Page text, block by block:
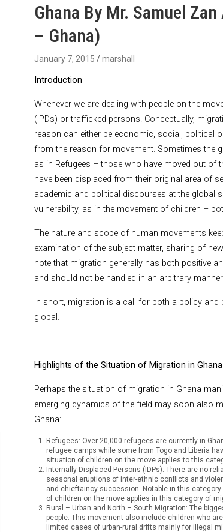
Ghana By Mr. Samuel
– Ghana)
January 7, 2015 marshall
Introduction
Whenever we are dealing with people on the
(IPDs) or trafficked persons. Conceptually,
reason can either be economic, social, political
from the reason for movement. Sometimes the
as in Refugees – those who have moved out of
have been displaced from their original area of
academic and political discourses at the global
vulnerability, as in the movement of children –
The nature and scope of human movements
examination of the subject matter, sharing of
note that migration generally has both positive
and should not be handled in an arbitrary manner.
In short, migration is a call for both a policy
global.
Highlights of the Situation of Migration in Ghana
Perhaps the situation of migration in Ghana
emerging dynamics of the field may soon also
Ghana:
Refugees: Over 20,000 refugees are currently in
refugee camps while some from Togo and Liberia
situation of children on the move applies to this
Internally Displaced Persons (IDPs): There are no
seasonal eruptions of inter-ethnic conflicts and
and chieftaincy succession. Notable in this
of children on the move applies in this category of
Rural – Urban and North – South Migration: The
people. This movement also include children who
limited cases of urban-rural drifts mainly for illegal